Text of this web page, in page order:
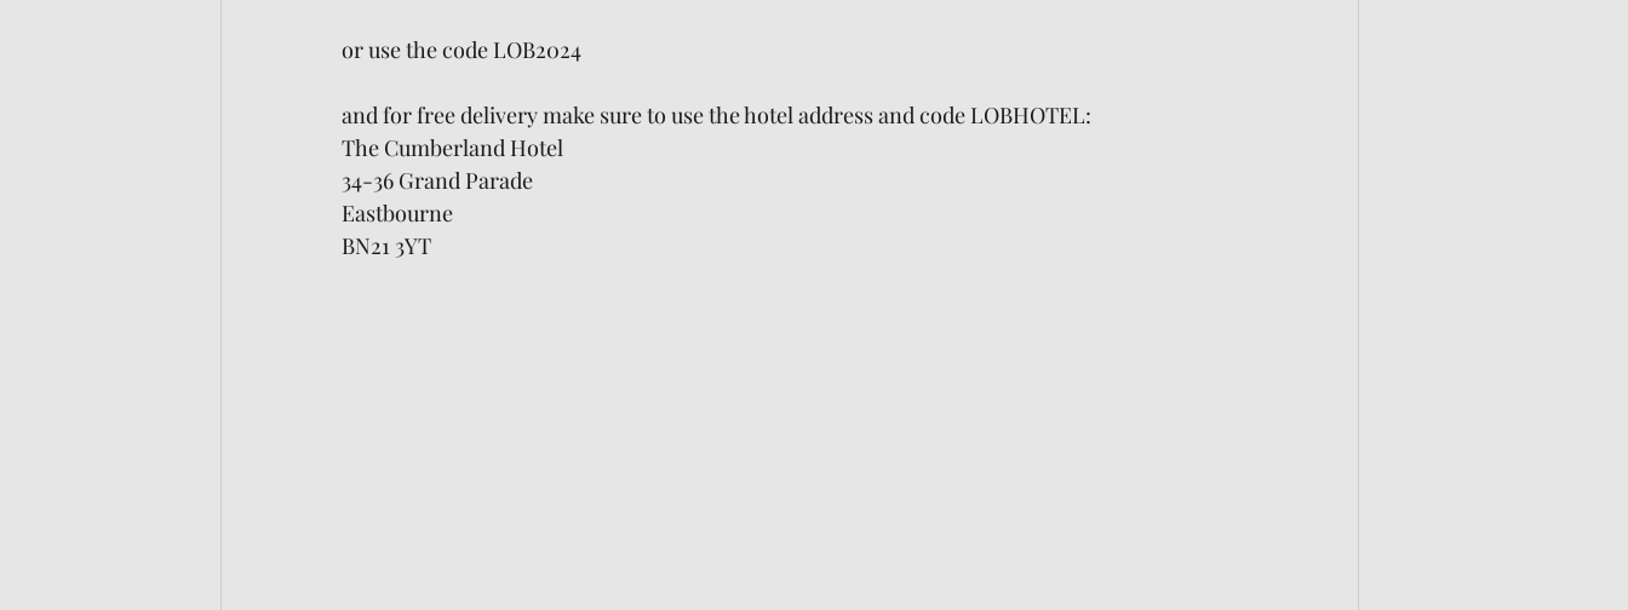
or use the code LOB2024
and for free delivery make sure to use the hotel address and code LOBHOTEL:
The Cumberland Hotel
34-36 Grand Parade
Eastbourne
BN21 3YT